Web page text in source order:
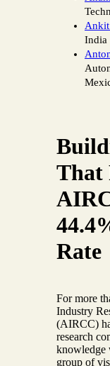
India
That
Rate
For more
Industry
(AIRCC)
research
knowledge
group of